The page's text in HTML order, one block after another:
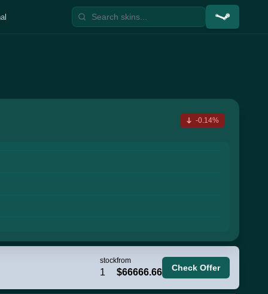
-0.14%
stock
1
from
$66666.66 Check Offer